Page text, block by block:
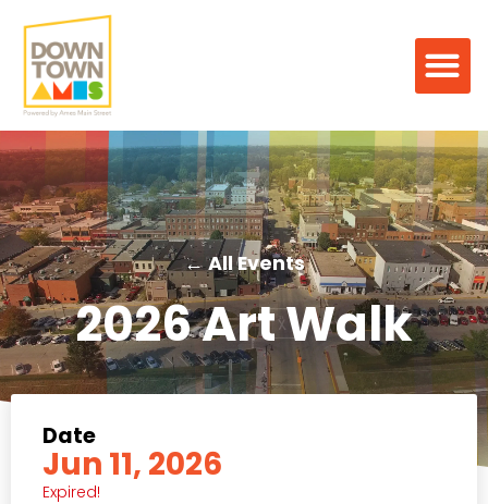
← All Events
2026 Art Walk
Date
Jun 11, 2026
Expired!